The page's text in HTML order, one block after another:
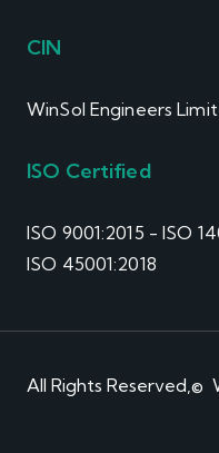
CIN
WinSol Engineers
ISO Certified
ISO 9001:2015 - ISO
ISO 45001:2018
All Rights Reserved,©